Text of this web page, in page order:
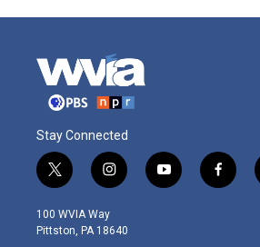
Stay Connected
t
w
i
t
i
n
s
t
y
o
f
a
100 WVIA Way
Pittston, PA 18640